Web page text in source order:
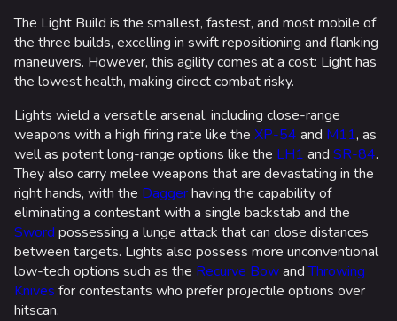
The Light Build is the smallest, fastest, and most mobile of
the three builds, excelling in swift repositioning and flanking
maneuvers. However, this agility comes at a cost: Light has
the lowest health, making direct combat risky.
Lights wield a versatile arsenal, including close-range
weapons with a high firing rate like the XP-54 and M11, as
well as potent long-range options like the LH1 and SR-84.
They also carry melee weapons that are devastating in the
right hands, with the Daggerhaving the capability of
eliminating a contestant with a single backstab and the
Sword possessing a lunge attack that can close distances
between targets. Lights also possess more unconventional
low-tech options such as the Recurve BowandThrowing
Knives for contestants who prefer projectile options over
hitscan.